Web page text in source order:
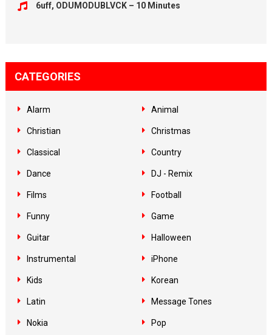
6uff, ODUMODUBLVCK – 10 Minutes
CATEGORIES
Alarm Animal
Christian Christmas
Classical Country
Dance DJ - Remix
Films Football
Funny Game
Guitar Halloween
Instrumental iPhone
Kids Korean
Latin Message Tones
Nokia Pop